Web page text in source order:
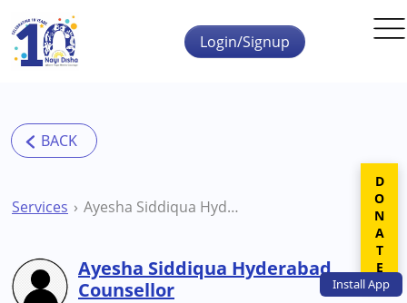
Skip to main content
InstallApp
Login/Signup
Services Ayesha Siddiqua Hyderabad Counsellor
Ayesha Siddiqua Hyderabad
Counsellor
DONATE